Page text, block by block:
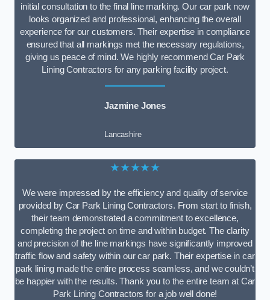
initial consultation to the final line marking. Our car park now
looks organized and professional, enhancing the overall
experience for our customers. Their expertise in compliance
ensured that all markings met the necessary regulations,
giving us peace of mind. We highly recommend Car Park
Lining Contractors for any parking facility project.
Jazmine Jones
Lancashire
★★★★★
We were impressed by the efficiency and quality of service
provided by Car Park Lining Contractors. From start to finish,
their team demonstrated a commitment to excellence,
completing the project on time and within budget. The clarity
and precision of the line markings have significantly improved
traffic flow and safety within our car park. Their expertise in car
park lining made the entire process seamless, and we couldn’t
be happier with the results. Thank you to the entire team at Car
Park Lining Contractors for a job well done!